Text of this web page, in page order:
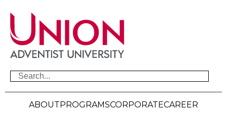
ABOUTPROGRAMSCORPORATECAREER